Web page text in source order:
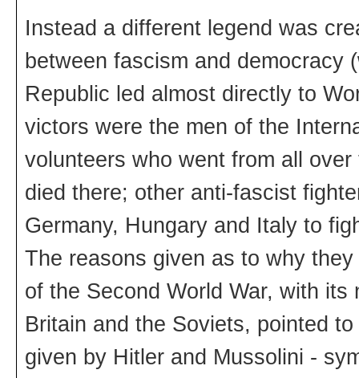
Instead a different legend was
between fascism and democracy
Republic led almost directly to
victors were the men of the
volunteers who went from all
died there; other anti-fascist
Germany, Hungary and Italy to
The reasons given as to why
of the Second World War, with
Britain and the Soviets, pointed
given by Hitler and Mussolini -